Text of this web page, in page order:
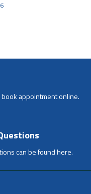
appointment online.
can be found here.